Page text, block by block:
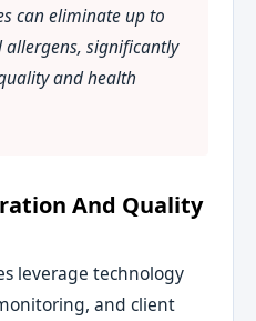
can eliminate up to
significantly
and health
And Quality
leverage technology
and client